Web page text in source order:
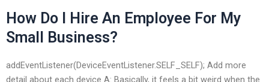
How Do I Hire An Employee For My
Small Business?
addEventListener(DeviceEventListener.SELF_SELF); Add more
detail about each device A: Basically, it feels a bit weird when the